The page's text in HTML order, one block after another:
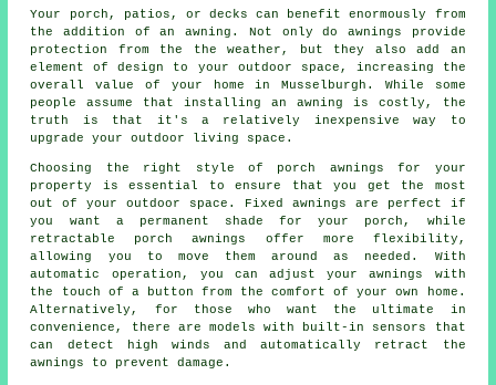
Your porch, patios, or decks can benefit enormously from
the addition of an awning. Not only do awnings provide
protection from the the weather, but they also add an
element of design to your outdoor space, increasing the
overall value of your home in Musselburgh. While some
people assume that installing an awning is costly, the
truth is that it's a relatively inexpensive way to
upgrade your outdoor living space.
Choosing the right style of porch awnings for your
property is essential to ensure that you get the most
out of your outdoor space. Fixed awnings are perfect if
you want a permanent shade for your porch, while
retractable porch awnings offer more flexibility,
allowing you to move them around as needed. With
automatic operation, you can adjust your awnings with
the touch of a button from the comfort of your own home.
Alternatively, for those who want the ultimate in
convenience, there are models with built-in sensors that
can detect high winds and automatically retract the
awnings to prevent damage.